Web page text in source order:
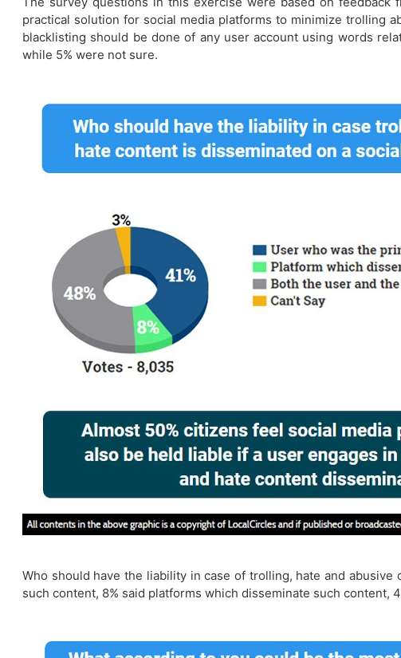
practical solution for social media platforms to minimize trolling
blacklisting should be done of any user account using words
while 5% were not sure.
Who should have the liability in case of trolling, hate and
such content, 8% said platforms which disseminate such content,